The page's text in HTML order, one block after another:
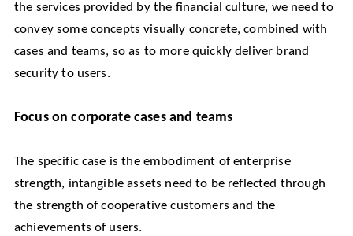
the services provided by the financial culture, we need to
convey some concepts visually concrete, combined with
cases and teams, so as to more quickly deliver brand
security to users.
Focus on corporate cases and teams
The specific case is the embodiment of enterprise
strength, intangible assets need to be reflected through
the strength of cooperative customers and the
achievements of users.